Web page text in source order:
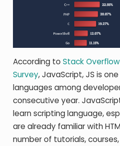
According to Stack
Survey, JavaScript, JS is
languages among
consecutive year.
learn scripting language,
are already familiar with
number of tutorials,